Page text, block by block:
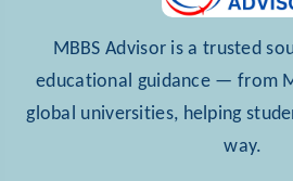
MBBS Advisor is a trusted
educational guidance — from
global universities, helping
way.